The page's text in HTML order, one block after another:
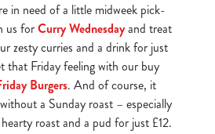
this website and for marketing,
preferences. To accept these
cookies'. To accept only essential
cookies only'. 'To
in need of a little midweek pick-
us forCurry Wednesdayand treat
zesty curries and a drink for just
that Friday feeling with our buy
Burgers. And of course, it
without a Sunday roast – especially
roast and a pud for just £12.